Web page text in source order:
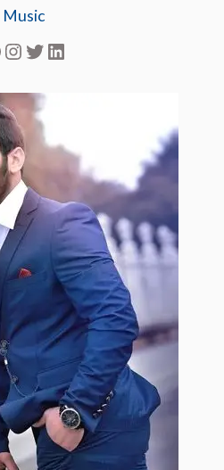
Music
Instagram Twitter LinkedIn